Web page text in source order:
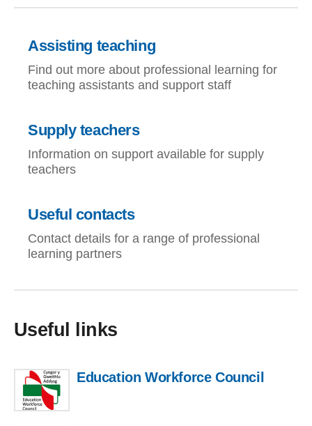
Assisting teaching
Find out more about professional learning for
teaching assistants and support staff
Supply teachers
Information on support available for supply
teachers
Useful contacts
Contact details for a range of professional
learning partners
Useful links
Education Workforce Council